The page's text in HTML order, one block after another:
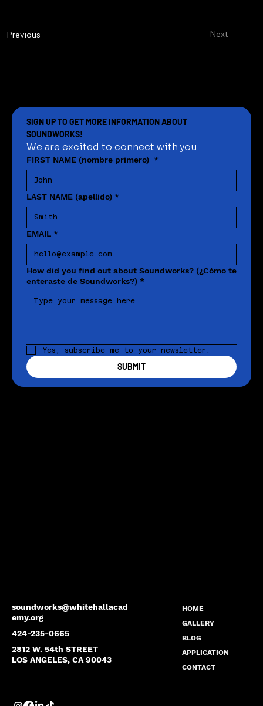
Previous Next
soundworks@whitehallacad
emy.org
424-235-0665
2812 W. 54th STREET
LOS ANGELES, CA 90043
HOME
GALLERY
BLOG
APPLICATION
CONTACT
SIGN UP TO GET MORE INFORMATION ABOUT
SOUNDWORKS!
We are excited to connect with you.
FIRST NAME (nombre primero) *
LAST NAME (apellido) *
EMAIL *
How did you find out about Soundworks? (¿Cómo te
enteraste de Soundworks?) *
Yes, subscribe me to your newsletter.
SUBMIT